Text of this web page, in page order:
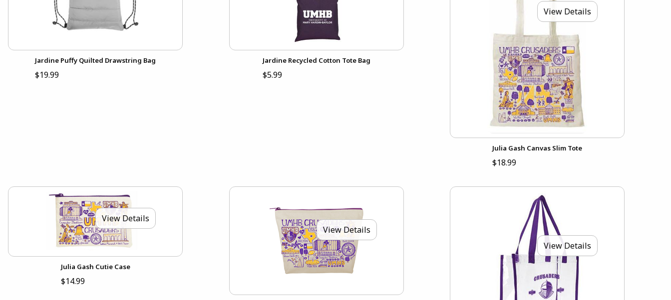
Jardine Puffy Quilted Drawstring Bag
$19.99
Jardine Recycled Cotton Tote Bag
$5.99
View Details
Julia Gash Canvas Slim Tote
$18.99
View Details
Julia Gash Cutie Case
$14.99
View Details
View Details